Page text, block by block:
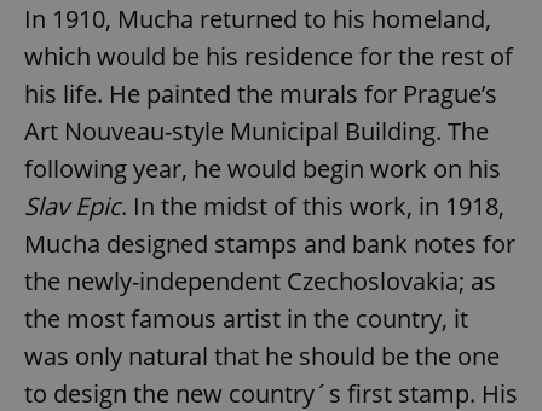
In 1910, Mucha returned to his homeland,
which would be his residence for the rest of
his life. He painted the murals for Prague’s
Art Nouveau-style Municipal Building. The
following year, he would begin work on his
Slav Epic. In the midst of this work, in 1918,
Mucha designed stamps and bank notes for
the newly-independent Czechoslovakia; as
the most famous artist in the country, it
was only natural that he should be the one
to design the new country´s first stamp. His